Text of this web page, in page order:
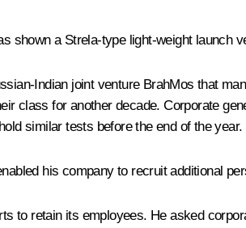
shown a Strela-type light-weight launch
Indian joint venture BrahMos that
class for another decade. Corporate
similar tests before the end of the year.
his company to recruit additional
to retain its employees. He asked